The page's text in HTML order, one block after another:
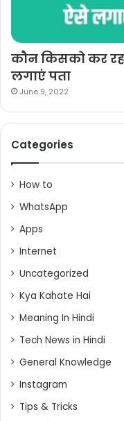
कौन किसको कर
लगाएं पता
June 9, 2022
Categories
How to
WhatsApp
Apps
Internet
Uncategorized
Kya Kahate Hai
Meaning In Hindi
Tech News in Hindi
General Knowledge
Instagram
Tips & Tricks